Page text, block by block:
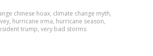
Launch Humans To
Mars!
chinese hoax, climate change myth,
, hurricane irma, hurricane season,
trump, very bad storms